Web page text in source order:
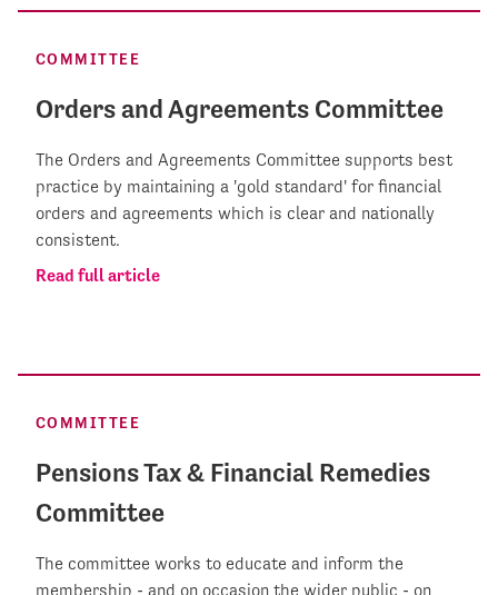
COMMITTEE
Orders and Agreements Committee
The Orders and Agreements Committee supports best
practice by maintaining a 'gold standard' for financial
orders and agreements which is clear and nationally
consistent.
Read full article
COMMITTEE
Pensions Tax & Financial Remedies
Committee
The committee works to educate and inform the
membership - and on occasion the wider public - on